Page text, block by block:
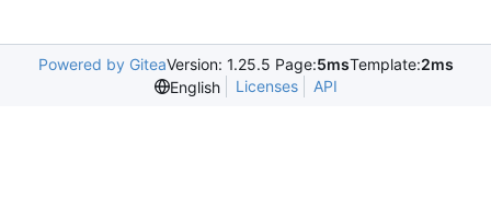
Powered by GiteaVersion: 1.25.5 Page:5msTemplate:2ms
English
Licenses API